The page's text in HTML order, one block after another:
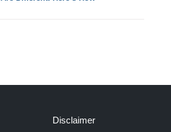
Disclaimer